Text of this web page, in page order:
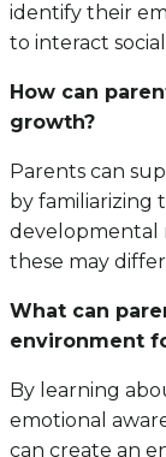
identify their
to interact
How can
growth?
Parents can
by familiarizing
developmental
these may
What can
environment
By learning
emotional
can create an